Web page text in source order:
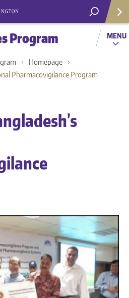
Program MENU
Homepage
Pharmacovigilance Program